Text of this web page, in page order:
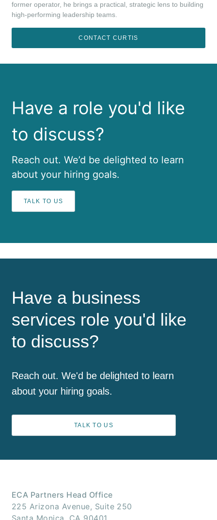
former operator, he brings a practical, strategic lens to building
high-performing leadership teams.
CONTACT CURTIS
Have a role you'd like
to discuss?
Reach out. We’d be delighted to learn
about your hiring goals.
TALK TO US
Have a business
services role you'd like
to discuss?
Reach out. We'd be delighted to learn
about your hiring goals.
TALK TO US
ECA Partners Head Office
225 Arizona Avenue, Suite 250
Santa Monica, CA 90401